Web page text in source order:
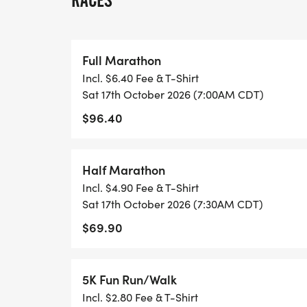
Home for Freedom is a Wichita Falls local
is now occupied by a veteran who was
from our program, and tiny home #2 is
https://homeforfreedom.org/
Without any donations, it costs
associated with one tiny home. These
furnishings, appliances, and all
services program alongside a case
We are confident that this initiative will
The Marathon aims to transcend the
Full Marathon
Incl. $6.40 Fee & T-Shirt
Sat 17th October 2026 (7:00AM CDT)
$96.40
Half Marathon
Incl. $4.90 Fee & T-Shirt
Sat 17th October 2026 (7:30AM CDT)
$69.90
5K Fun Run/Walk
Incl. $2.80 Fee & T-Shirt